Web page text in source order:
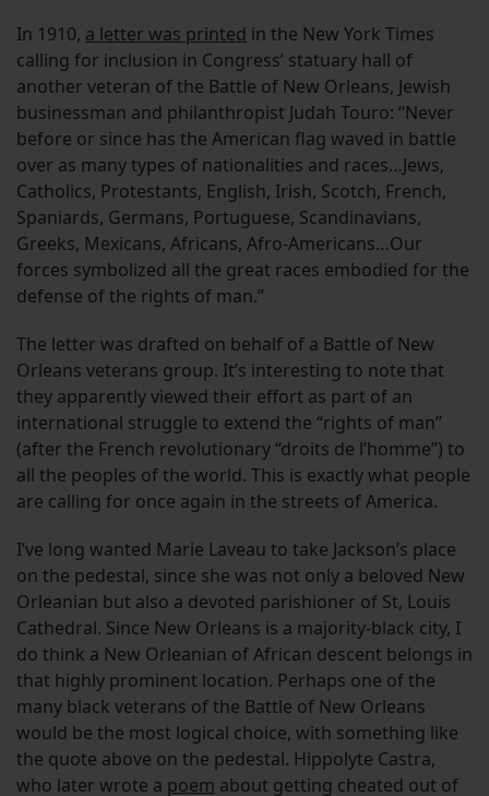
In 1910, a letter was printed in the New York Times
calling for inclusion in Congress’ statuary hall of
another veteran of the Battle of New Orleans, Jewish
businessman and philanthropist Judah Touro: “Never
before or since has the American flag waved in battle
over as many types of nationalities and races…Jews,
Catholics, Protestants, English, Irish, Scotch, French,
Spaniards, Germans, Portuguese, Scandinavians,
Greeks, Mexicans, Africans, Afro-Americans…Our
forces symbolized all the great races embodied for the
defense of the rights of man.”
The letter was drafted on behalf of a Battle of New
Orleans veterans group. It’s interesting to note that
they apparently viewed their effort as part of an
international struggle to extend the “rights of man”
(after the French revolutionary “droits de l’homme”) to
all the peoples of the world. This is exactly what people
are calling for once again in the streets of America.
I’ve long wanted Marie Laveau to take Jackson’s place
on the pedestal, since she was not only a beloved New
Orleanian but also a devoted parishioner of St, Louis
Cathedral. Since New Orleans is a majority-black city, I
do think a New Orleanian of African descent belongs in
that highly prominent location. Perhaps one of the
many black veterans of the Battle of New Orleans
would be the most logical choice, with something like
the quote above on the pedestal. Hippolyte Castra,
who later wrote a poem about getting cheated out of